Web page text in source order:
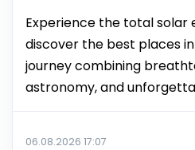
Experience the total solar
discover the best places
journey combining
astronomy, and
06.08.2026 17:07